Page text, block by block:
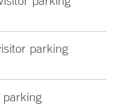
parking
parking